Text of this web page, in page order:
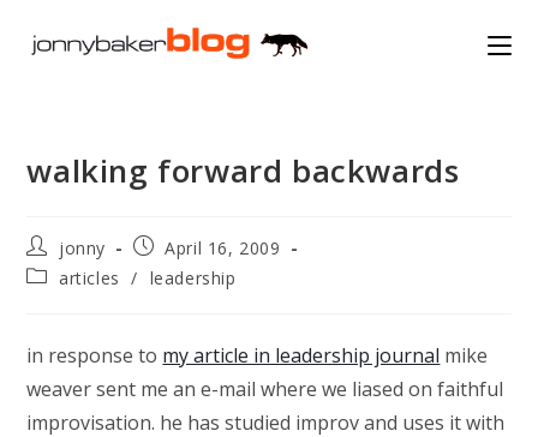
walking forward backwards
Post
author:
jonny
Post
published:
April 16, 2009
Postarticles / leadership
in response to my article in leadership journal mike
weaver sent me an e-mail where we liased on faithful
improvisation. he has studied improv and uses it with